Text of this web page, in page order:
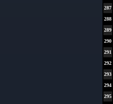
287
288
289
290
291
292
293
294
295